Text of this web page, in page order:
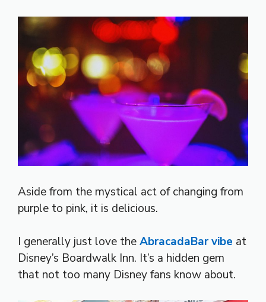
Aside from the mystical act of changing from
purple to pink, it is delicious.
I generally just love theAbracadaBar vibe at
Disney’s Boardwalk Inn. It’s a hidden gem
that not too many Disney fans know about.